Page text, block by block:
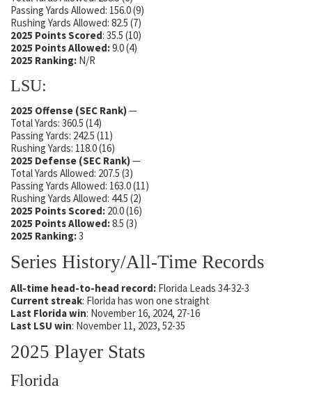
Passing Yards Allowed: 156.0 (9)
Rushing Yards Allowed: 82.5 (7)
2025 Points Scored: 35.5 (10)
2025 Points Allowed:9.0 (4)
2025 Ranking: N/R
LSU:
2025 Offense (SEC Rank)—
Total Yards: 360.5 (14)
Passing Yards: 242.5 (11)
Rushing Yards: 118.0 (16)
2025 Defense (SEC Rank)—
Total Yards Allowed: 207.5 (3)
Passing Yards Allowed: 163.0 (11)
Rushing Yards Allowed: 44.5 (2)
2025 Points Scored: 20.0 (16)
2025 Points Allowed:8.5 (3)
2025 Ranking:3
Series History/All-Time Records
All-time head-to-head record: Florida Leads 34-32-3
Current streak: Florida has won one straight
Last Florida win: November 16, 2024, 27-16
Last LSU win: November 11, 2023, 52-35
2025 Player Stats
Florida